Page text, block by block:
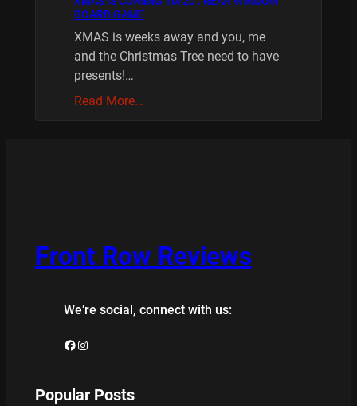
BOARD GAME
XMAS is weeks away and you, me
and the Christmas Tree need to have
presents!…
Read More…
Front Row Reviews
We’re social, connect with us:
Facebook Instagram
Popular Posts